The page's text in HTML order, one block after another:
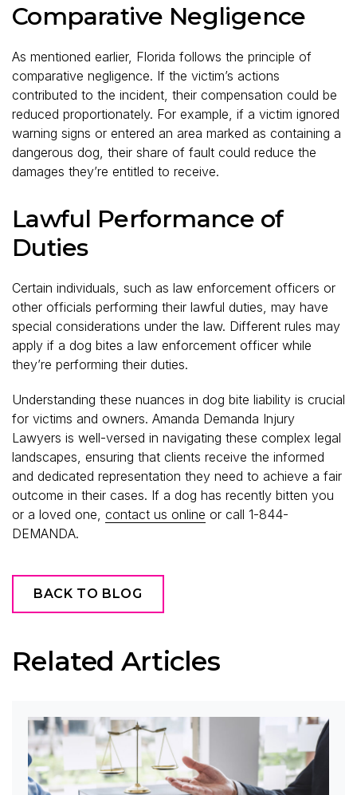
Comparative Negligence
As mentioned earlier, Florida follows the principle of
comparative negligence. If the victim’s actions
contributed to the incident, their compensation could be
reduced proportionately. For example, if a victim ignored
warning signs or entered an area marked as containing a
dangerous dog, their share of fault could reduce the
damages they’re entitled to receive.
Lawful Performance of
Duties
Certain individuals, such as law enforcement officers or
other officials performing their lawful duties, may have
special considerations under the law. Different rules may
apply if a dog bites a law enforcement officer while
they’re performing their duties.
Understanding these nuances in dog bite liability is crucial
for victims and owners. Amanda Demanda Injury
Lawyers is well-versed in navigating these complex legal
landscapes, ensuring that clients receive the informed
and dedicated representation they need to achieve a fair
outcome in their cases. If a dog has recently bitten you
or a loved one, contact us online or call 1-844-
DEMANDA.
BACK TO BLOG
Related Articles